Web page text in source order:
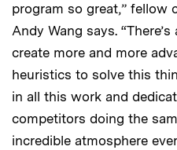
program so great,” fellow
Andy Wang says.
create more and more
heuristics to solve this
in all this work and
competitors doing the
incredible atmosphere